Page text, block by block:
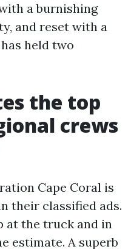
a burnishing
and reset with a
held two
the top
crews
Cape Coral is
their classified ads.
at the truck and in
estimate. A superb